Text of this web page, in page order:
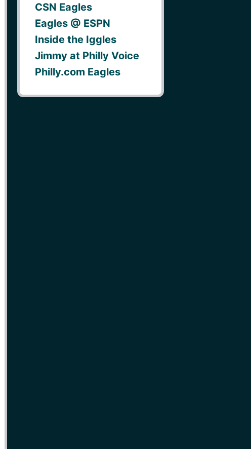
CSN Eagles
Eagles @ ESPN
Inside the Iggles
Jimmy at Philly Voice
Philly.com Eagles